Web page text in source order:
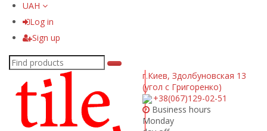
UAH
Log in
Sign up
г.Киев, Здолбуновская 13
(угол с Григоренко)
+38(067)129-02-51
Business hours
Monday